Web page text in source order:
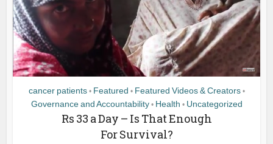
cancer patients • Featured • Featured Videos & Creators •
Governance and Accountability • Health • Uncategorized
Rs 33 a Day – Is That Enough
For Survival?